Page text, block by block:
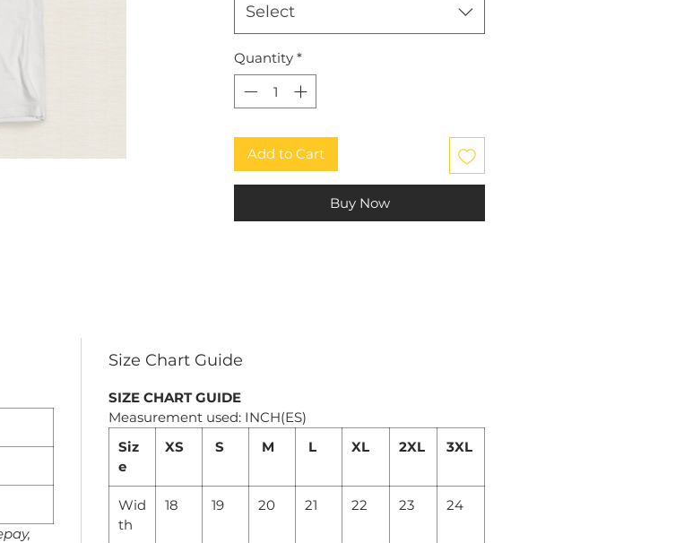
Select
Quantity *
Add to Cart
Buy Now
Size Chart Guide
SIZE CHART GUIDE
Measurement used: INCH(ES)
Siz
e
XS S M L XL 2XL 3XL
Wid
th
18 19 20 21 22 23 24